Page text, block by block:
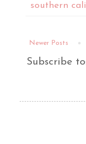
southern
Newer Posts
Subscribe